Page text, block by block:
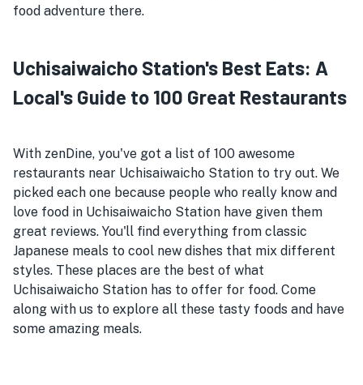
food adventure there.
Uchisaiwaicho Station's Best Eats: A
Local's Guide to 100 Great Restaurants
With zenDine, you've got a list of 100 awesome
restaurants near Uchisaiwaicho Station to try out. We
picked each one because people who really know and
love food in Uchisaiwaicho Station have given them
great reviews. You'll find everything from classic
Japanese meals to cool new dishes that mix different
styles. These places are the best of what
Uchisaiwaicho Station has to offer for food. Come
along with us to explore all these tasty foods and have
some amazing meals.